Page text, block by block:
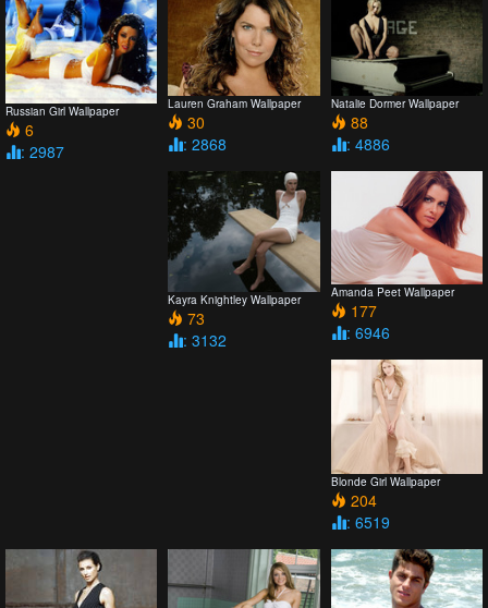
Russian Girl Wallpaper
6
: 2987
Lauren Graham Wallpaper
30
: 2868
Natalie Dormer Wallpaper
88
: 4886
Kayra Knightley Wallpaper
73
: 3132
Amanda Peet Wallpaper
177
: 6946
Blonde Girl Wallpaper
204
: 6519